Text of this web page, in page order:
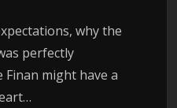
why the
perfectly
Finan might have a